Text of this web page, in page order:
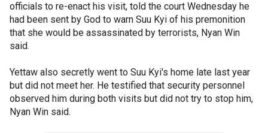
officials to re-enact his visit, told the court Wednesday he
had been sent by God to warn Suu Kyi of his premonition
that she would be assassinated by terrorists, Nyan Win
said.
Yettaw also secretly went to Suu Kyi's home late last year
but did not meet her. He testified that security personnel
observed him during both visits but did not try to stop him,
Nyan Win said.